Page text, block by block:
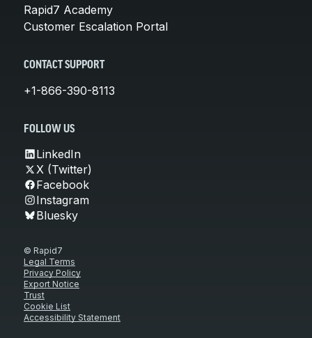
Rapid7 Academy
Customer Escalation Portal
CONTACT SUPPORT
+1-866-390-8113
FOLLOW US
LinkedIn
X (Twitter)
Facebook
Instagram
Bluesky
© Rapid7
Legal Terms
Privacy Policy
Export Notice
Trust
Cookie List
Accessibility Statement